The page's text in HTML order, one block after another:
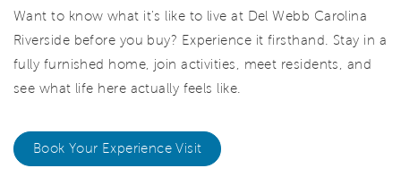
Want to know what it's like to live at Del Webb Carolina
Riverside before you buy? Experience it firsthand. Stay in a
fully furnished home, join activities, meet residents, and
see what life here actually feels like.
Book Your Experience Visit